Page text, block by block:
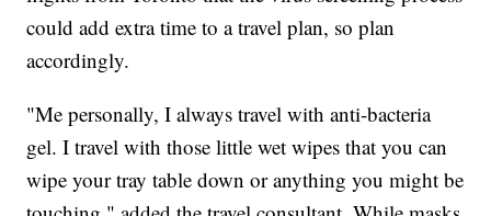
could add extra time to a travel plan, so plan
accordingly.
"Me personally, I always travel with anti-bacteria
gel. I travel with those little wet wipes that you can
wipe your tray table down or anything you might be